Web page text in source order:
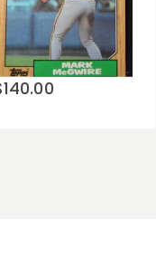
140.00
Add to
wishlist